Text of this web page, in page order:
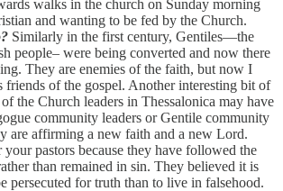
walks in the church on Sunday morning
and wanting to be fed by the Church.
Similarly in the first century, Gentiles—the
people– were being converted and now there
They are enemies of the faith, but now I
friends of the gospel. Another interesting bit of
the Church leaders in Thessalonica may have
community leaders or Gentile community
are affirming a new faith and a new Lord.
pastors because they have followed the
than remained in sin. They believed it is
persecuted for truth than to live in falsehood.